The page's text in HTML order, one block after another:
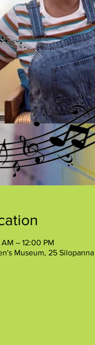
– 12:00 PM
Museum, 25